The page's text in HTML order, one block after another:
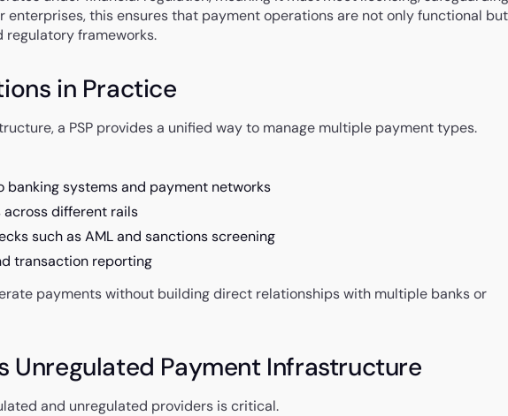
enterprises, this ensures that payment operations are not only functional but
regulatory frameworks.
in Practice
a PSP provides a unified way to manage multiple payment types.
banking systems and payment networks
across different rails
such as AML and sanctions screening
transaction reporting
payments without building direct relationships with multiple banks or
Unregulated Payment Infrastructure
and unregulated providers is critical.